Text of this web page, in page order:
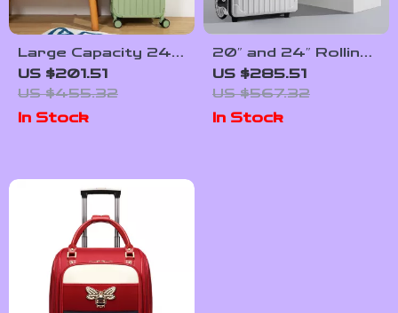
Large Capacity 24″
Women Travel
Suitcase with Wider
Handle and Spinner
Wheels
US $201.51
US $455.32
In Stock
20″ and 24″ Rolling
Travel Trolley
Backpack with Big
Wheels for Easy
Mobility
US $285.51
US $567.32
In Stock